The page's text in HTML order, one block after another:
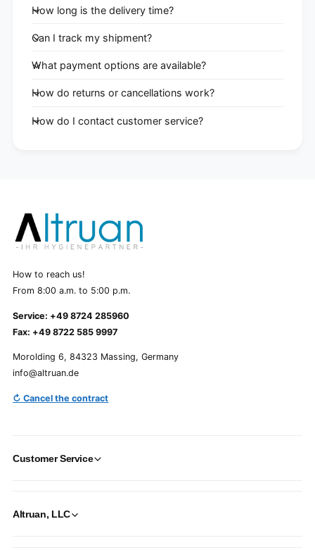
How long is the delivery time?
Can I track my shipment?
What payment options are available?
How do returns or cancellations work?
How do I contact customer service?
How to reach us!
From 8:00 a.m. to 5:00 p.m.
Service: +49 8724 285960
Fax: +49 8722 585 9997
Morolding 6, 84323 Massing, Germany
info@altruan.de
↻ Cancel the contract
Customer Service
Altruan, LLC